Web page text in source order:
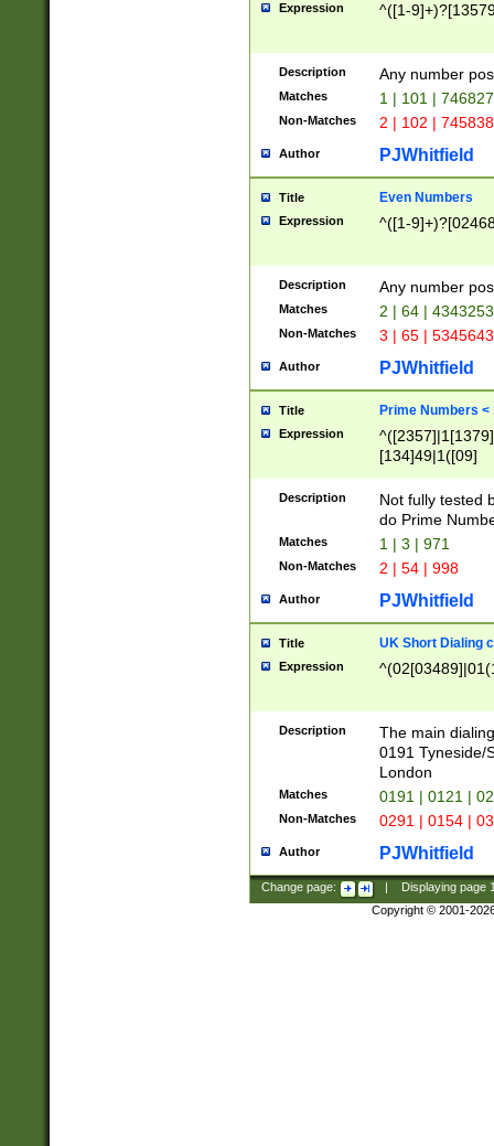
Expression ^([1-
Description Any number
Matches 1 | 101 |
Non-Matches 2 | 102 |
Author PJWhitfield
Title Even Numbers
Expression ^([1-
Description Any number
Matches 2 | 64 |
Non-Matches 3 | 65 |
Author PJWhitfield
Title Prime Numbers <
Expression
[134]49|1([09]
Description
Not fully tested
do Prime
Matches 1 | 3 | 971
Non-Matches 2 | 54 | 998
Author PJWhitfield
Title UK Short Dialing
Expression
Description
The main
0191 Tyneside/
London
Matches 0191 | 0121 |
Non-Matches 0291 | 0154 |
Author PJWhitfield
Change page: Displaying page
Copyright © 2001-